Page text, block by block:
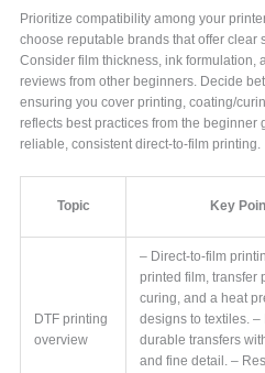
Prioritize compatibility among your
choose reputable brands that offer clear
Consider film thickness, ink formulation,
reviews from other beginners. Decide
ensuring you cover printing, coating/
reflects best practices from the
reliable, consistent direct-to-film printing.
Topic Key
DTF printing
overview
– Direct-to-film
printed film, transfer
curing, and a heat
designs to textiles. –
durable transfers
and fine detail. –